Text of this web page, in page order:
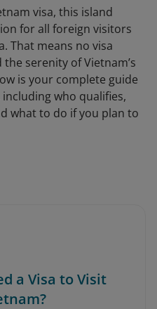
visa, this island
for all foreign visitors
That means no visa
serenity of Vietnam’s
is your complete guide
who qualifies,
what to do if you plan to
a Visa to Visit